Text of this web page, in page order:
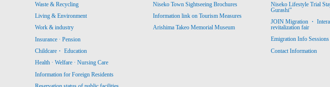
Waste & Recycling
Living & Environment
Work & industry
Insurance · Pension
Childcare・ Education
Health · Welfare · Nursing Care
Information for Foreign Residents
Niseko Town Sightseeing Brochures
Information link on Tourism Measures
Arishima Takeo Memorial Museum
Niseko Lifestyle Trial
Gurashi”
JOIN Migration ・
revitalization fair
Emigration Info Sessions
Contact Information